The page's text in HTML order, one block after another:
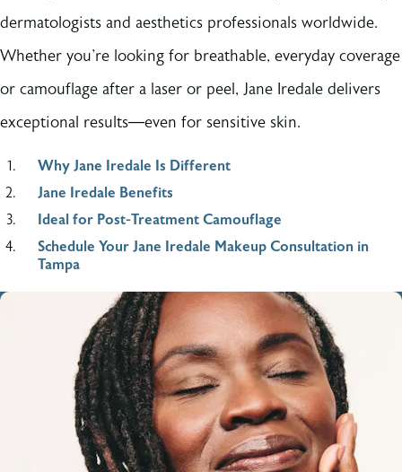
dermatologists and aesthetics professionals worldwide.
Whether you're looking for breathable, everyday coverage
or camouflage after a laser or peel, Jane Iredale delivers
exceptional results—even for sensitive skin.
Why Jane Iredale Is Different
Jane Iredale Benefits
Ideal for Post-Treatment Camouflage
Schedule Your Jane Iredale Makeup Consultation in
Tampa